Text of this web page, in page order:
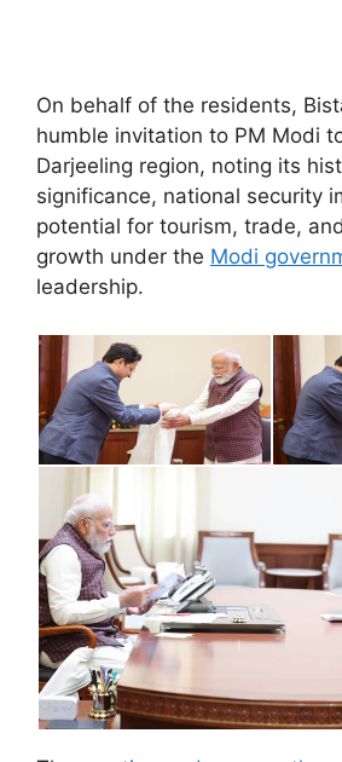
On behalf of the residents,
humble invitation to PM Modi
Darjeeling region, noting its
significance, national security
potential for tourism, trade,
growth under the Modi
leadership.